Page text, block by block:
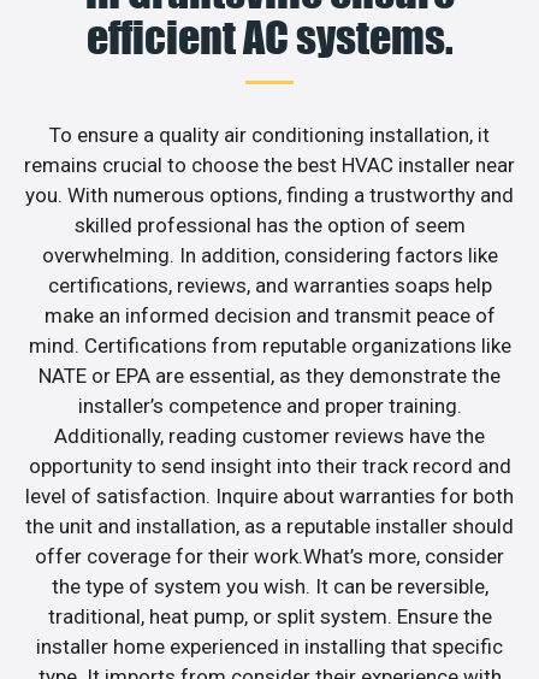
efficient AC systems.
To ensure a quality air conditioning installation, it
remains crucial to choose the best HVAC installer near
you. With numerous options, finding a trustworthy and
skilled professional has the option of seem
overwhelming. In addition, considering factors like
certifications, reviews, and warranties soaps help
make an informed decision and transmit peace of
mind. Certifications from reputable organizations like
NATE or EPA are essential, as they demonstrate the
installer’s competence and proper training.
Additionally, reading customer reviews have the
opportunity to send insight into their track record and
level of satisfaction. Inquire about warranties for both
the unit and installation, as a reputable installer should
offer coverage for their work.What’s more, consider
the type of system you wish. It can be reversible,
traditional, heat pump, or split system. Ensure the
installer home experienced in installing that specific